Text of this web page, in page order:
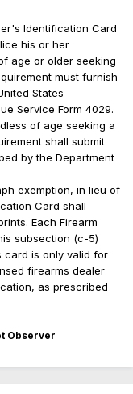
Identification Card
his or her
age or older seeking
must furnish
States
Service Form 4029.
of age seeking a
shall submit
by the Department
exemption, in lieu of
Card shall
Each Firearm
subsection (c-5)
card is only valid for
firearms dealer
as prescribed
Observer